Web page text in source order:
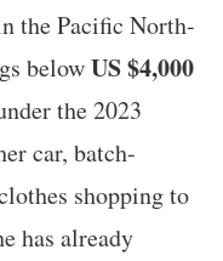
the Pacific North-
belowUS $4,000
the 2023
car, batch-
shopping to
has already